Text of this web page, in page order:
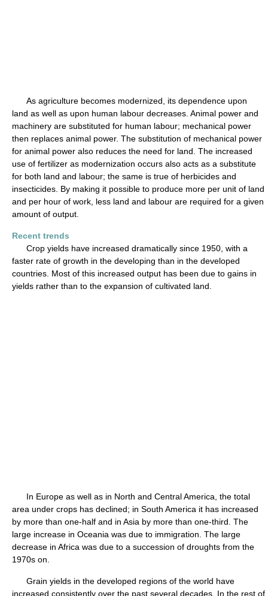
As agriculture becomes modernized, its dependence upon
land as well as upon human labour decreases. Animal power and
machinery are substituted for human labour; mechanical power
then replaces animal power. The substitution of mechanical power
for animal power also reduces the need for land. The increased
use of fertilizer as modernization occurs also acts as a substitute
for both land and labour; the same is true of herbicides and
insecticides. By making it possible to produce more per unit of land
and per hour of work, less land and labour are required for a given
amount of output.
Recent trends
Crop yields have increased dramatically since 1950, with a
faster rate of growth in the developing than in the developed
countries. Most of this increased output has been due to gains in
yields rather than to the expansion of cultivated land.
In Europe as well as in North and Central America, the total
area under crops has declined; in South America it has increased
by more than one-half and in Asia by more than one-third. The
large increase in Oceania was due to immigration. The large
decrease in Africa was due to a succession of droughts from the
1970s on.
Grain yields in the developed regions of the world have
increased consistently over the past several decades. In the rest of